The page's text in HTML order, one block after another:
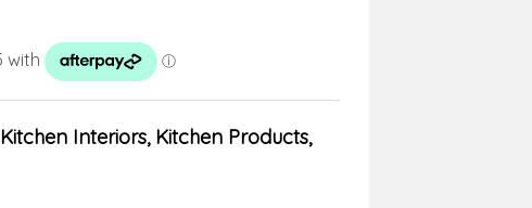
Kitchen Interiors, Kitchen Products,